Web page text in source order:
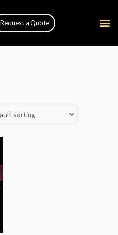
Request a Quote